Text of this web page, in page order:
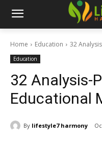
Home Education 32
Education
32 Analysis-
Educational
By lifestyle7 harmony